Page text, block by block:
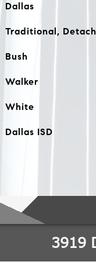
Dallas
Traditional,
Bush
Walker
White
Dallas ISD